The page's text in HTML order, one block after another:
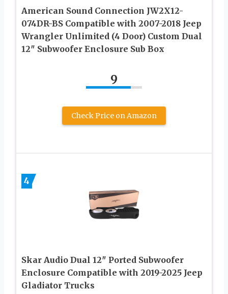
American Sound Connection JW2X12-
074DR-BS Compatible with 2007-2018 Jeep
Wrangler Unlimited (4 Door) Custom Dual
12″ Subwoofer Enclosure Sub Box
9
Check Price on Amazon
4
Skar Audio Dual 12″ Ported Subwoofer
Enclosure Compatible with 2019-2025 Jeep
Gladiator Trucks